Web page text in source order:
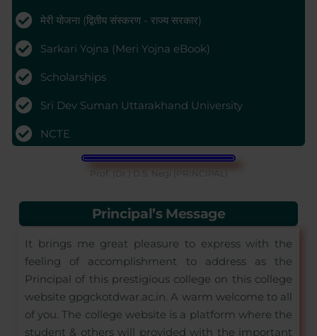
मेरी योजना (द्वितीय संस्करण - राज्य सरकार)
Sarkari Yojna (Meri Yojna eBook)
Scholarships
Sri Dev Suman Uttarakhand University
NCTE
Prof. (Dr.) D.S. Negi (PRINCIPAL)
Principal’s Message
It brings me great pleasure to express with the
feeling of accomplishment to address as the
Principal of this prestigious college on this college
website gpgckotdwar.ac.in. A warm welcome to all
of you. The college website is a platform where the
student & others will provided with the important